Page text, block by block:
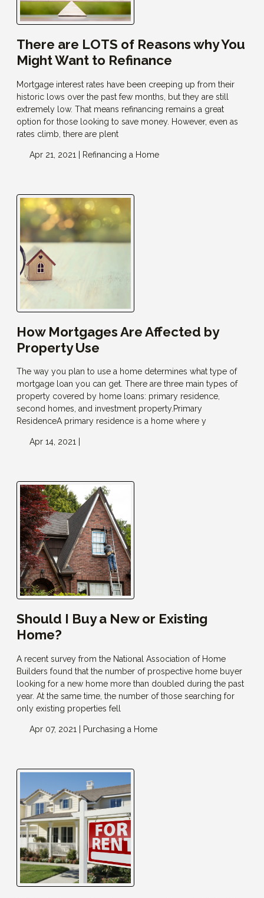
There are LOTS of Reasons why You
Might Want to Refinance
Mortgage interest rates have been creeping up from their
historic lows over the past few months, but they are still
extremely low. That means refinancing remains a great
option for those looking to save money. However, even as
rates climb, there are plent
Apr 21, 2021 | Refinancing a Home
How Mortgages Are Affected by
Property Use
The way you plan to use a home determines what type of
mortgage loan you can get. There are three main types of
property covered by home loans: primary residence,
second homes, and investment property.Primary
ResidenceA primary residence is a home where y
Apr 14, 2021 |
Should I Buy a New or Existing
Home?
A recent survey from the National Association of Home
Builders found that the number of prospective home buyer
looking for a new home more than doubled during the past
year. At the same time, the number of those searching for
only existing properties fell
Apr 07, 2021 | Purchasing a Home